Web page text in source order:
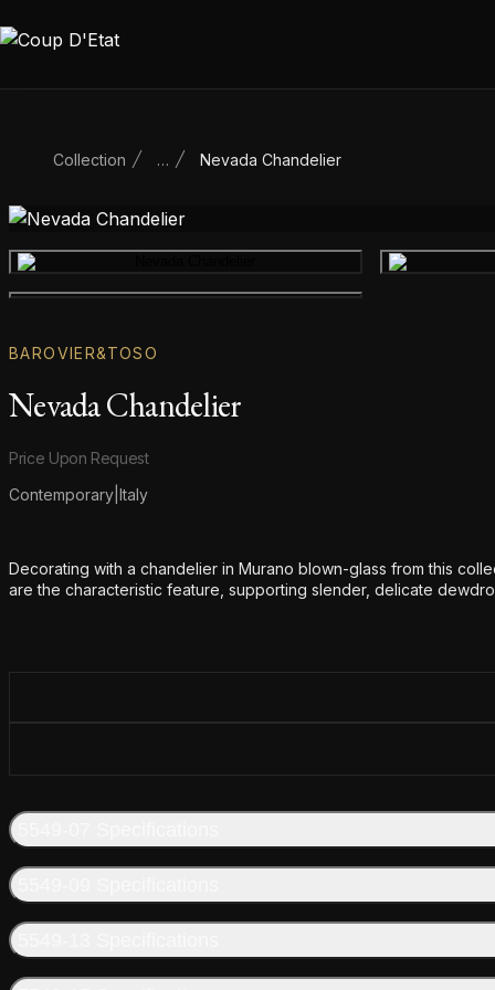
Skip to content
Collection … Nevada Chandelier
BAROVIER&TOSO
Nevada Chandelier
Product information
Price Upon Request
Contemporary Italy
Additional details
Decorating with a chandelier in Murano blown-glass from this
are the characteristic feature, supporting slender, delicate